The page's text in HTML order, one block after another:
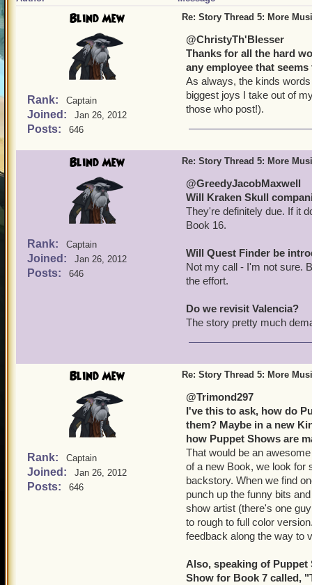
Blind Mew
Rank: Captain
Joined: Jan 26, 2012
Posts: 646
Re: Story Thread 5: More
@ChristyTh'Blesser
Thanks for all the hard
any employee that seems
As always, the kinds
biggest joys I take out of
those who post!).
Blind Mew
Rank: Captain
Joined: Jan 26, 2012
Posts: 646
Re: Story Thread 5: More
@GreedyJacobMaxwell
Will Kraken Skull
They're definitely due. If it
Book 16.
Will Quest Finder be
Not my call - I'm not sure.
the effort.
Do we revisit Valencia?
The story pretty much
Blind Mew
Rank: Captain
Joined: Jan 26, 2012
Posts: 646
Re: Story Thread 5: More
@Trimond297
I've this to ask, how do
them? Maybe in a new
how Puppet Shows are
That would be an
of a new Book, we look for
backstory. When we find
punch up the funny bits
show artist (there's one
to rough to full color
feedback along the way to
Also, speaking of Puppet
Show for Book 7 called,